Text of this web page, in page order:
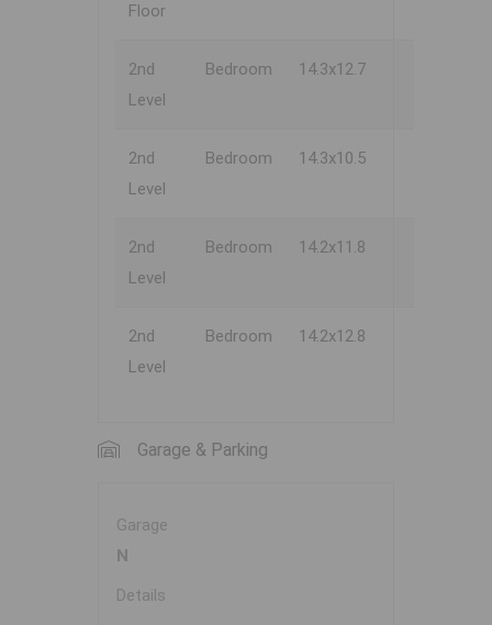
Floor
2nd
Level
Bedroom 14.3x12.7
2nd
Level
Bedroom 14.3x10.5
2nd
Level
Bedroom 14.2x11.8
2nd
Level
Bedroom 14.2x12.8
Garage & Parking
Garage
N
Details